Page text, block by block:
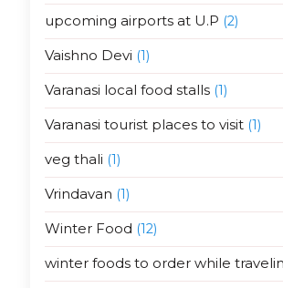
upcoming airports at U.P (2)
Vaishno Devi (1)
Varanasi local food stalls(1)
Varanasi tourist places to visit(1)
veg thali (1)
Vrindavan (1)
Winter Food (12)
winter foods to order while